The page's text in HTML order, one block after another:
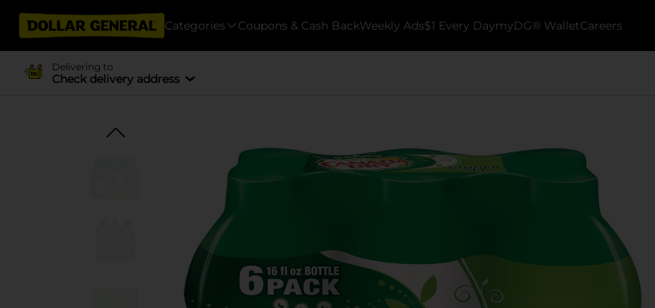
Categories Coupons & Cash BackWeekly Ads$1 Every DaymyDG® WalletCareers
Delivering to
Check delivery address